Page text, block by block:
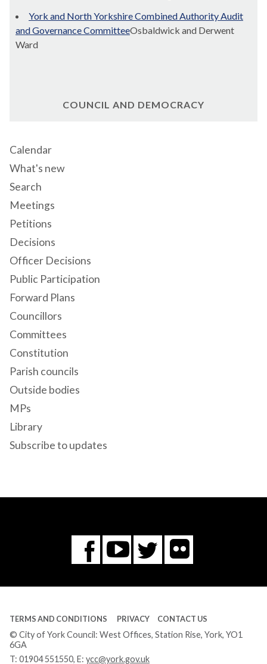
York and North Yorkshire Combined Authority Audit
and Governance CommitteeOsbaldwick and Derwent
Ward
COUNCIL AND DEMOCRACY
Calendar
What's new
Search
Meetings
Petitions
Decisions
Officer Decisions
Public Participation
Forward Plans
Councillors
Committees
Constitution
Parish councils
Outside bodies
MPs
Library
Subscribe to updates
Facebook
You
Tube
Twitter
Flickr
TERMS AND CONDITIONS PRIVACY CONTACT US
© City of York Council: West Offices, Station Rise, York, YO1
6GA
T: 01904 551550, E: ycc@york.gov.uk